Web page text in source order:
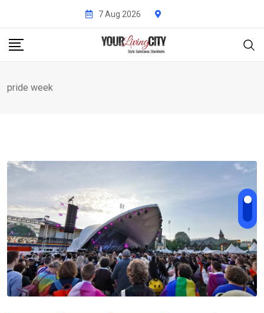
content
7 Aug 2026
pride week